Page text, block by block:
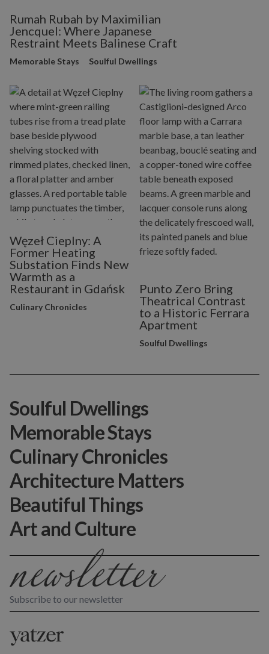
Rumah Rubah by Maximilian
Jencquel: Where Japanese
Restraint Meets Balinese Craft
Memorable Stays Soulful Dwellings
Węzeł Cieplny: A
Former Heating
Substation Finds New
Warmth as a
Restaurant in Gdańsk
Culinary Chronicles
Punto Zero Bring
Theatrical Contrast
to a Historic Ferrara
Apartment
Soulful Dwellings
Subscribe to our newsletter
Soulful Dwellings
Memorable Stays
Culinary Chronicles
Architecture Matters
Beautiful Things
Art and Culture